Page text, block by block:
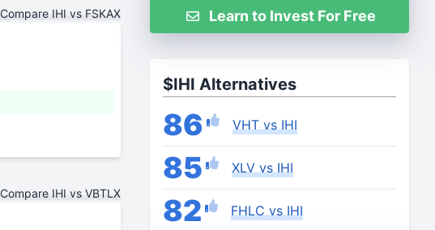
Learn to Invest For Free
$IHI Alternatives
86 VHT vs IHI
85 XLV vs IHI
82 FHLC vs IHI
Compare IHI vs FSKAX
Compare IHI vs VBTLX